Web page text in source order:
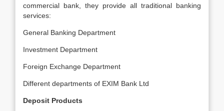
commercial bank, they provide all traditional banking
services:
General Banking Department
Investment Department
Foreign Exchange Department
Different departments of EXIM Bank Ltd
Deposit Products